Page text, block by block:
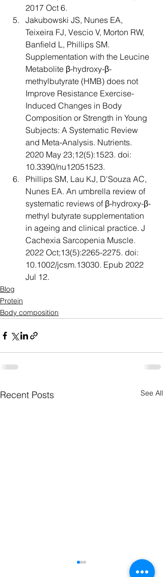
2017 Oct 6.
Jakubowski JS, Nunes EA,
Teixeira FJ, Vescio V, Morton RW,
Banfield L, Phillips SM.
Supplementation with the Leucine
Metabolite β-hydroxy-β-
methylbutyrate (HMB) does not
Improve Resistance Exercise-
Induced Changes in Body
Composition or Strength in Young
Subjects: A Systematic Review
and Meta-Analysis. Nutrients.
2020 May 23;12(5):1523. doi:
10.3390/nu12051523.
Phillips SM, Lau KJ, D'Souza AC,
Nunes EA. An umbrella review of
systematic reviews of β-hydroxy-β-
methyl butyrate supplementation
in ageing and clinical practice. J
Cachexia Sarcopenia Muscle.
2022 Oct;13(5):2265-2275. doi:
10.1002/jcsm.13030. Epub 2022
Jul 12.
Blog
Protein
Body composition
Recent Posts See All